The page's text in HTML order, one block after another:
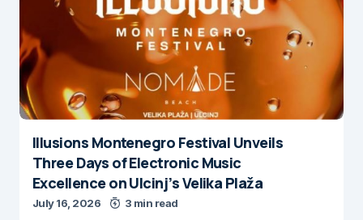
Illusions Montenegro Festival Unveils
Three Days of Electronic Music
Excellence on Ulcinj’s Velika Plaža
July 16, 2026 3 min read